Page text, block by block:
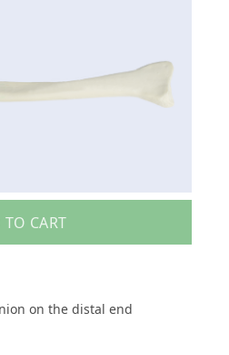
TO CART
on the distal end